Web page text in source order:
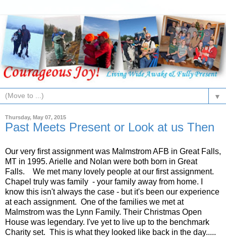
▼
Thursday, May 07, 2015
Past Meets Present or Look at us Then
Our very first assignment was Malmstrom AFB in Great Falls,
MT in 1995. Arielle and Nolan were both born in Great
Falls. We met many lovely people at our first assignment.
Chapel truly was family - your family away from home. I
know this isn't always the case - but it's been our experience
at each assignment. One of the families we met at
Malmstrom was the Lynn Family. Their Christmas Open
House was legendary. I've yet to live up to the benchmark
Charity set. This is what they looked like back in the day.....